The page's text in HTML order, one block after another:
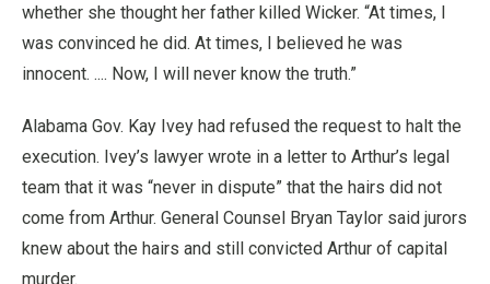
whether she thought her father killed Wicker. “At times, I
was convinced he did. At times, I believed he was
innocent. .... Now, I will never know the truth.”
Alabama Gov. Kay Ivey had refused the request to halt the
execution. Ivey’s lawyer wrote in a letter to Arthur’s legal
team that it was “never in dispute” that the hairs did not
come from Arthur. General Counsel Bryan Taylor said jurors
knew about the hairs and still convicted Arthur of capital
murder.